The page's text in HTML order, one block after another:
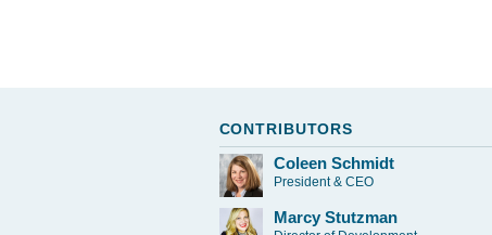
CONTRIBUTORS
Coleen Schmidt
President & CEO
Marcy Stutzman